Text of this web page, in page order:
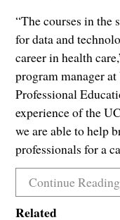
“The courses in the
for data and
career in health
program manager
Professional
experience of the
we are able to help
professionals for a
Continue Reading
Related